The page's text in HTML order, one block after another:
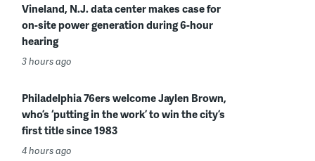
Vineland, N.J. data center makes case for
on-site power generation during 6-hour
hearing
3 hours ago
Philadelphia 76ers welcome Jaylen Brown,
who’s ‘putting in the work’ to win the city’s
first title since 1983
4 hours ago